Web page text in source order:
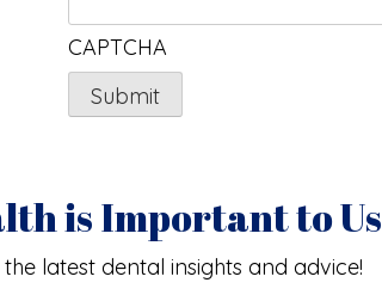
CAPTCHA
is Important to Us
latest dental insights and advice!